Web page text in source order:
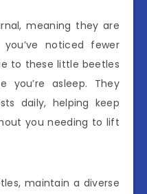
meaning they are
noticed fewer
to these little beetles
you’re asleep. They
daily, helping keep
you needing to lift
maintain a diverse